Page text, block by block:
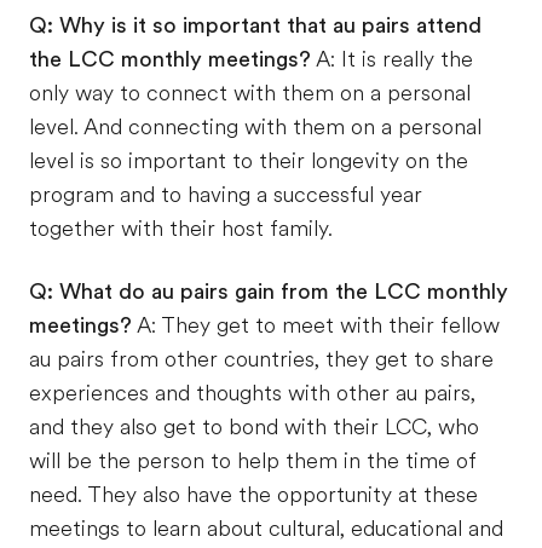
Q: Why is it so important that au pairs attend
the LCC monthly meetings? A: It is really the
only way to connect with them on a personal
level. And connecting with them on a personal
level is so important to their longevity on the
program and to having a successful year
together with their host family.
Q: What do au pairs gain from the LCC monthly
meetings? A: They get to meet with their fellow
au pairs from other countries, they get to share
experiences and thoughts with other au pairs,
and they also get to bond with their LCC, who
will be the person to help them in the time of
need. They also have the opportunity at these
meetings to learn about cultural, educational and